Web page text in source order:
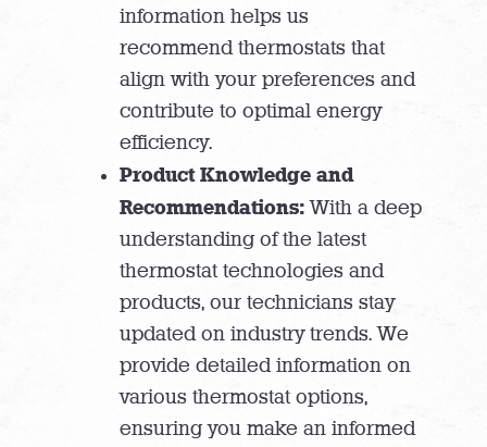
information helps us
recommend thermostats that
align with your preferences and
contribute to optimal energy
efficiency.
Product Knowledge and
Recommendations: With a deep
understanding of the latest
thermostat technologies and
products, our technicians stay
updated on industry trends. We
provide detailed information on
various thermostat options,
ensuring you make an informed